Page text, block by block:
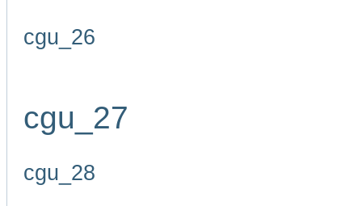
cgu_26
cgu_27
cgu_28